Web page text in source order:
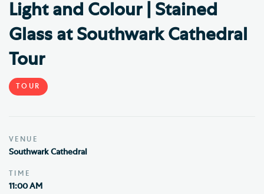
Light and Colour | Stained
Glass at Southwark Cathedral
Tour
TOUR
VENUE
Southwark Cathedral
TIME
11:00 AM